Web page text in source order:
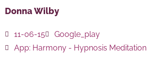
Donna Wilby
11-06-15
Google_play
App: Harmony - Hypnosis Meditation